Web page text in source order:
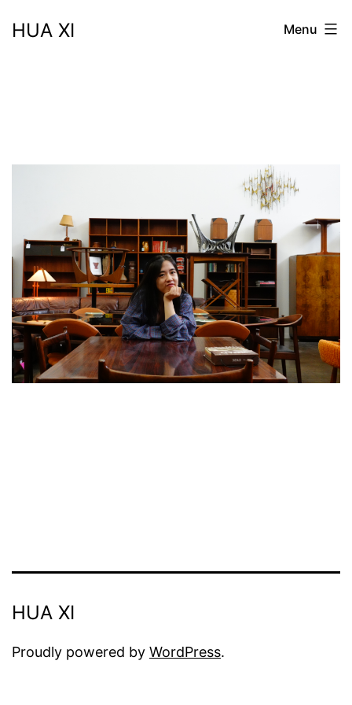
toHUA XI Menu
HUA XI
Proudly powered by WordPress.